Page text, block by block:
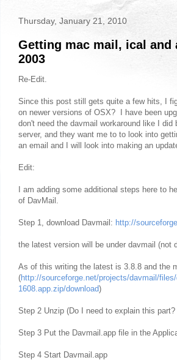
Thursday, January 21, 2010
Getting mac mail, ical and
2003
Re-Edit.
Since this post still gets quite a few hits, I
on newer versions of OSX? I have been
don't need the davmail workaround like I
server, and they want me to to look into
an email and I will look into making an
Edit:
I am adding some additional steps here to
of DavMail.
Step 1, download Davmail: http://
the latest version will be under davmail (not
As of this writing the latest is 3.8.8 and the
(http://sourceforge.net/projects/davmail/
1608.app.zip/download)
Step 2 Unzip (Do I need to explain this
Step 3 Put the Davmail.app file in the
Step 4 Start Davmail.app